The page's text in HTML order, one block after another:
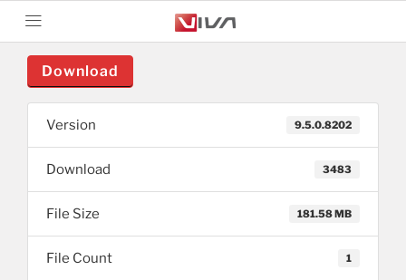
Download
Version 9.5.0.8202
Download 3483
File Size 181.58 MB
File Count 1